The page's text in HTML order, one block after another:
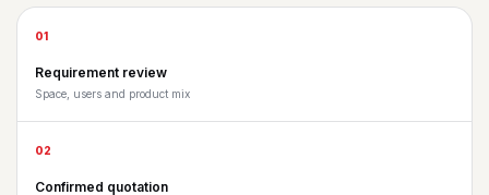
01
Requirement review
Space, users and product mix
02
Confirmed quotation